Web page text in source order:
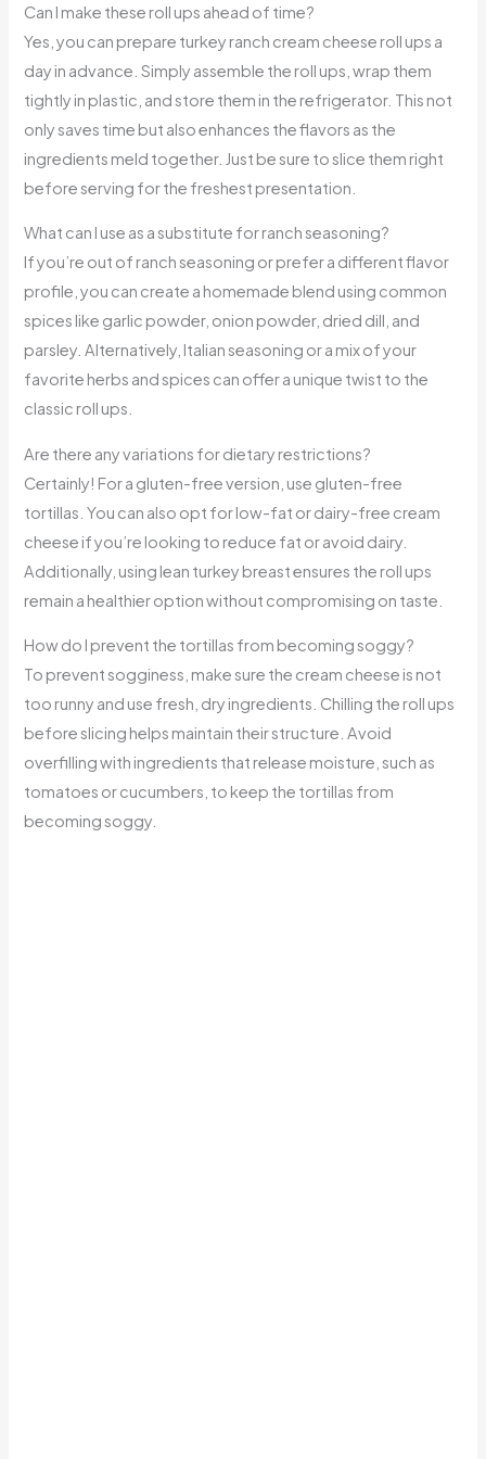
Can I make these roll ups ahead of time?
Yes, you can prepare turkey ranch cream cheese roll ups a
day in advance. Simply assemble the roll ups, wrap them
tightly in plastic, and store them in the refrigerator. This not
only saves time but also enhances the flavors as the
ingredients meld together. Just be sure to slice them right
before serving for the freshest presentation.
What can I use as a substitute for ranch seasoning?
If you’re out of ranch seasoning or prefer a different flavor
profile, you can create a homemade blend using common
spices like garlic powder, onion powder, dried dill, and
parsley. Alternatively, Italian seasoning or a mix of your
favorite herbs and spices can offer a unique twist to the
classic roll ups.
Are there any variations for dietary restrictions?
Certainly! For a gluten-free version, use gluten-free
tortillas. You can also opt for low-fat or dairy-free cream
cheese if you’re looking to reduce fat or avoid dairy.
Additionally, using lean turkey breast ensures the roll ups
remain a healthier option without compromising on taste.
How do I prevent the tortillas from becoming soggy?
To prevent sogginess, make sure the cream cheese is not
too runny and use fresh, dry ingredients. Chilling the roll ups
before slicing helps maintain their structure. Avoid
overfilling with ingredients that release moisture, such as
tomatoes or cucumbers, to keep the tortillas from
becoming soggy.